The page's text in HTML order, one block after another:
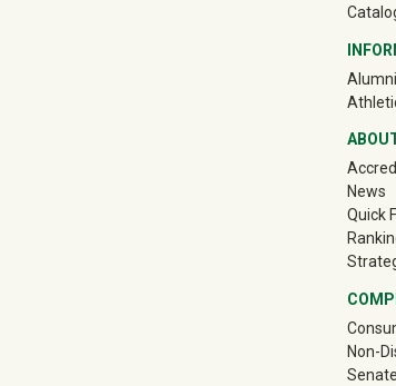
Alumni
News
Quick
Non-